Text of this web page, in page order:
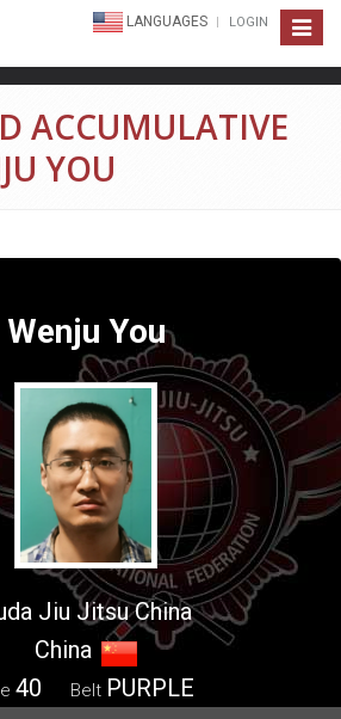
Toggle
LANGUAGES LOGIN
ACCUMULATIVE
YOU
Wenju You
Jiu Jitsu China
China
40 Belt PURPLE